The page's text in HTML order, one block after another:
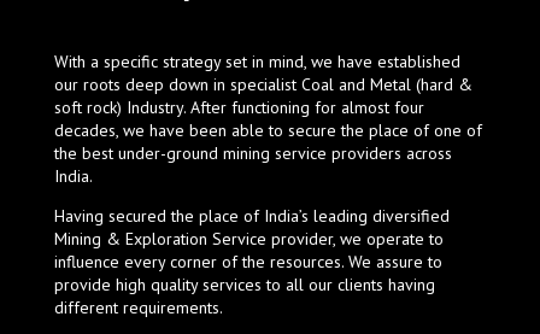
With a specific strategy set in mind, we have established
our roots deep down in specialist Coal and Metal (hard &
soft rock) Industry. After functioning for almost four
decades, we have been able to secure the place of one of
the best under-ground mining service providers across
India.
Having secured the place of India’s leading diversified
Mining & Exploration Service provider, we operate to
influence every corner of the resources. We assure to
provide high quality services to all our clients having
different requirements.